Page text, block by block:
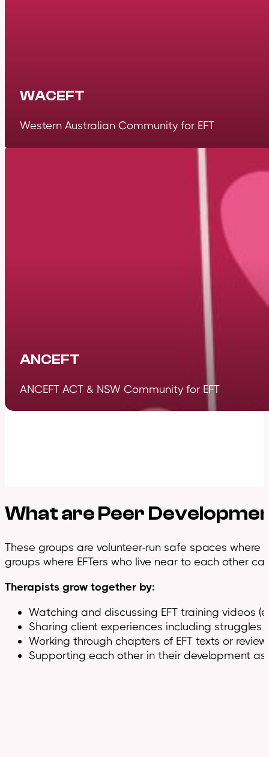
WACEFT
Western Australian Community for EFT
ANCEFT
ANCEFT ACT & NSW Community for EFT
What arePeer
These groups are volunteer-run safe spaces
groups where EFTers who live near to each other
Therapists grow together by:
Watching and discussing EFT training videos
Sharing client experiences including struggles
Working through chapters of EFT texts or
Supporting each other in their development as